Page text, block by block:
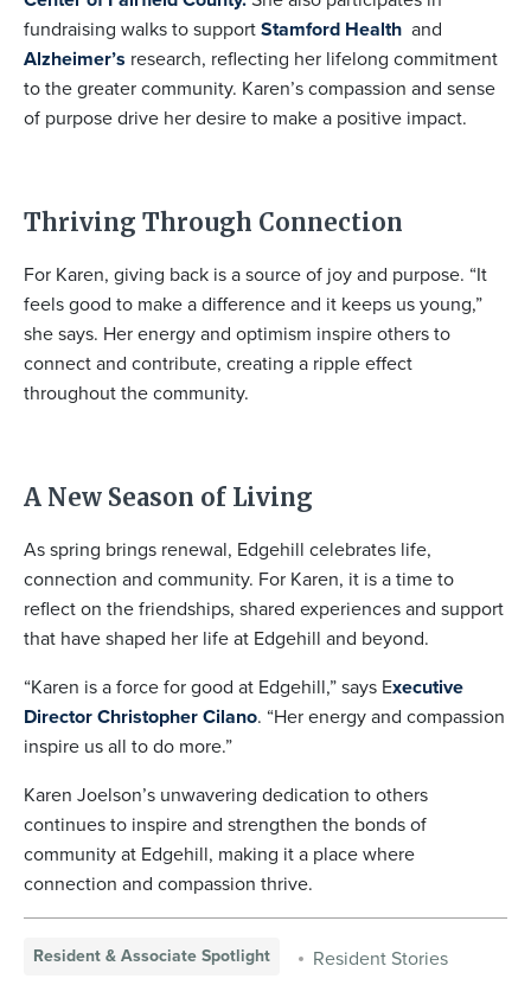
fundraising walks to supportStamford Health and
Alzheimer’s research, reflecting her lifelong commitment
to the greater community. Karen’s compassion and sense
of purpose drive her desire to make a positive impact.
Thriving Through Connection
For Karen, giving back is a source of joy and purpose. “It
feels good to make a difference and it keeps us young,”
she says. Her energy and optimism inspire others to
connect and contribute, creating a ripple effect
throughout the community.
A New Season of Living
As spring brings renewal, Edgehill celebrates life,
connection and community. For Karen, it is a time to
reflect on the friendships, shared experiences and support
that have shaped her life at Edgehill and beyond.
“Karen is a force for good at Edgehill,” says Executive
Director Christopher Cilano. “Her energy and compassion
inspire us all to do more.”
Karen Joelson’s unwavering dedication to others
continues to inspire and strengthen the bonds of
community at Edgehill, making it a place where
connection and compassion thrive.
Resident & Associate Spotlight Resident Stories